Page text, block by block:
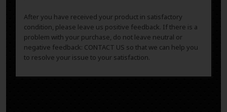
After you have received your product in satisfactory
condition, please leave us positive feedback. If there is a
problem with your purchase, do not leave neutral or
negative feedback: CONTACT US so that we can help you
to resolve your issue to your satisfaction.